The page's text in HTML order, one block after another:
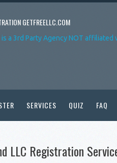
GETFREELLC.COM
a 3rd Party Agency NOT
SERVICES QUIZ FAQ
LLC Registration